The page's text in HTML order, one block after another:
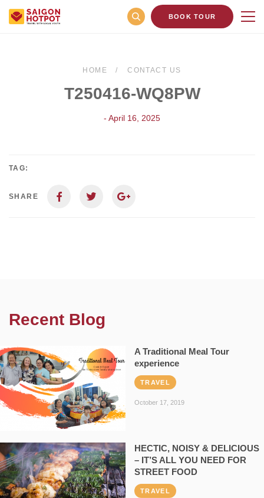
BOOK TOUR
HOME CONTACT US
T250416-WQ8PW
- April 16, 2025
TAG:
SHARE
Recent Blog
A Traditional Meal Tour
experience
TRAVEL
October 17, 2019
HECTIC, NOISY & DELICIOUS
– IT’S ALL YOU NEED FOR
STREET FOOD
TRAVEL